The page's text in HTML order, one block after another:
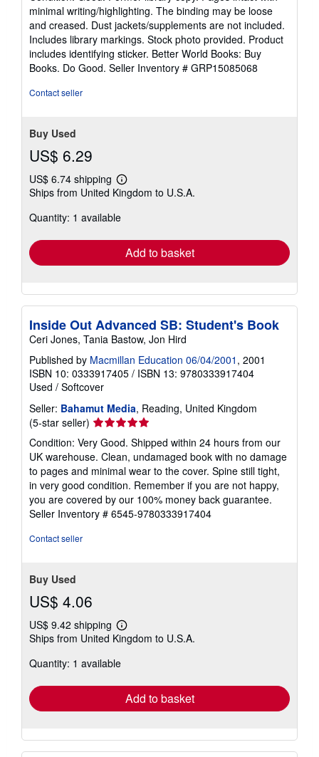
5
out
of
5
stars
minimal writing/highlighting. The binding may be loose
and creased. Dust jackets/supplements are not included.
Includes library markings. Stock photo provided. Product
includes identifying sticker. Better World Books: Buy
Books. Do Good. Seller Inventory # GRP15085068
Contact seller
Buy Used
US$ 6.29
US$ 6.74 shipping
Learn
more
shipping
Ships from United Kingdom to U.S.A.
Quantity: 1 available
Add to basket
Inside Out Advanced SB: Student's Book
Ceri Jones, Tania Bastow, Jon Hird
Published by Macmillan Education 06/04/2001 , 2001
ISBN 10: 0333917405 / ISBN 13: 9780333917404
Used / Softcover
Seller: Bahamut Media, Reading, United Kingdom
(5-star seller) Seller
rating
5
out
of
5
stars
Condition: Very Good. Shipped within 24 hours from our
UK warehouse. Clean, undamaged book with no damage
to pages and minimal wear to the cover. Spine still tight,
in very good condition. Remember if you are not happy,
you are covered by our 100% money back guarantee.
Seller Inventory # 6545-9780333917404
Contact seller
Buy Used
US$ 4.06
US$ 9.42 shipping
Learn
more
shipping
Ships from United Kingdom to U.S.A.
Quantity: 1 available
Add to basket